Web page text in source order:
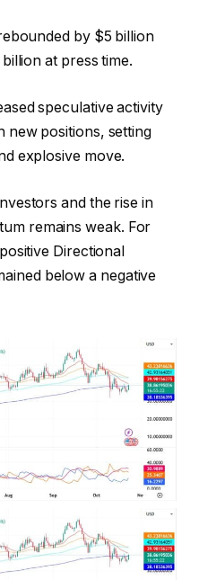
by $5 billion
at press time.
speculative activity
new positions, setting
explosive move.
and the rise in
remains weak. For
Directional
below a negative